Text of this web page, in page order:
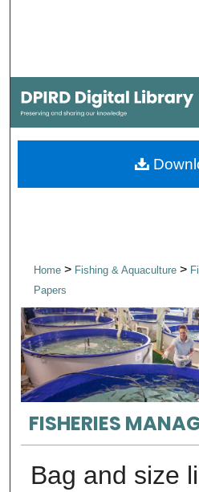
My
Home> Fishing & Aquaculture >
Papers
FISHERIES
Bag and size